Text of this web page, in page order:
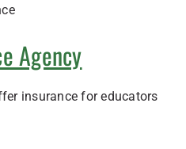
Agency
insurance for educators